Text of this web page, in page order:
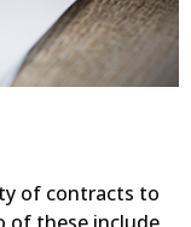
of contracts to